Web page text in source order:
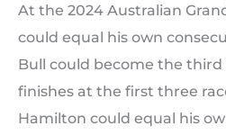
At the 2024 Australian
could equal his own
Bull could become the third
finishes at the first three
Hamilton could equal his